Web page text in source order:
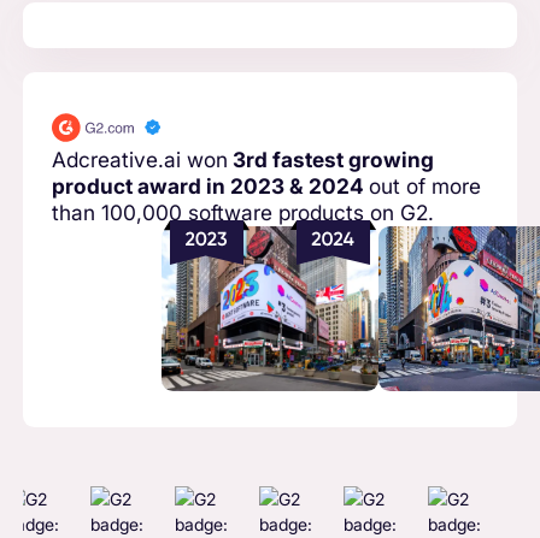
Adcreative.ai won 3rd fastest growing
product award in 2023 & 2024out of more
than 100,000 software products on G2.